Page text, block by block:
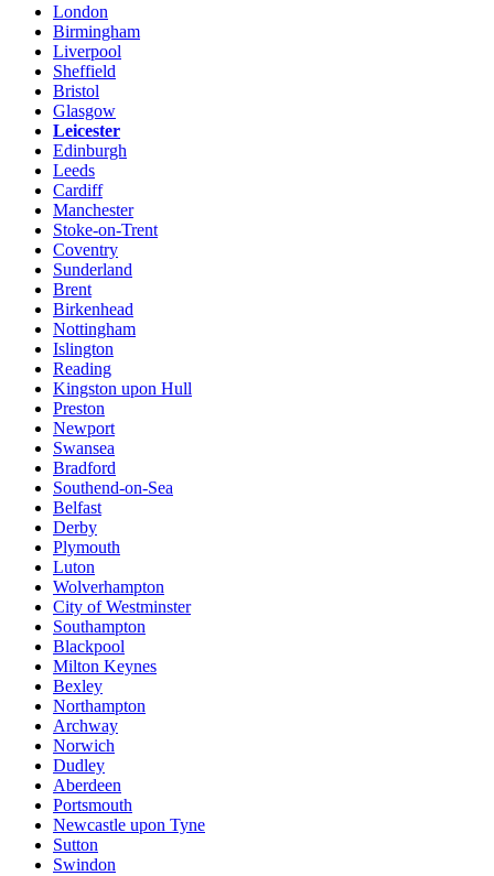
London
Birmingham
Liverpool
Sheffield
Bristol
Glasgow
Leicester
Edinburgh
Leeds
Cardiff
Manchester
Stoke-on-Trent
Coventry
Sunderland
Brent
Birkenhead
Nottingham
Islington
Reading
Kingston upon Hull
Preston
Newport
Swansea
Bradford
Southend-on-Sea
Belfast
Derby
Plymouth
Luton
Wolverhampton
City of Westminster
Southampton
Blackpool
Milton Keynes
Bexley
Northampton
Archway
Norwich
Dudley
Aberdeen
Portsmouth
Newcastle upon Tyne
Sutton
Swindon